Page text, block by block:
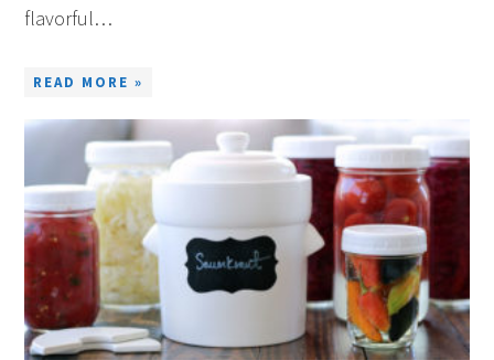
flavorful…
READ MORE »